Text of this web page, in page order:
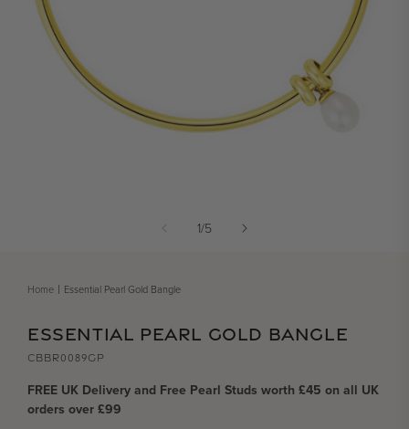
1/of
5
Home Essential Pearl Gold Bangle
ESSENTIAL PEARL GOLD BANGLE
CBBR0089GP
FREE UK Delivery and Free Pearl Studs worth £45 on all UK
orders over £99